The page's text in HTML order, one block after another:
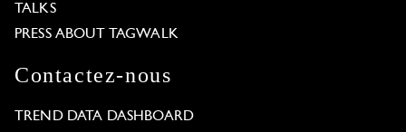
TALKS
PRESS ABOUT TAGWALK
Contactez-nous
TREND DATA DASHBOARD